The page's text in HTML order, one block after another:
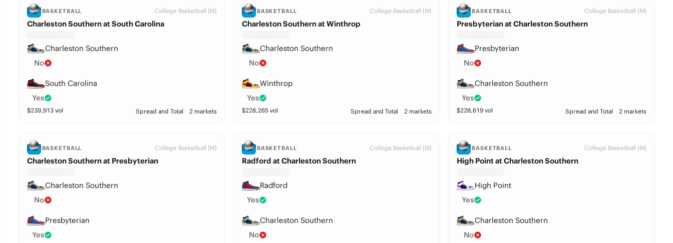
BASKETBALL College Basketball (M)
Charleston Southern at South Carolina
Charleston Southern
No
South Carolina
Yes
$239,913vol Spread and Total 2 markets
BASKETBALL College Basketball (M)
Charleston Southern at Winthrop
Charleston Southern
No
Winthrop
Yes
$228,265vol Spread and Total 2 markets
BASKETBALL College Basketball (M)
Presbyterian at Charleston Southern
Presbyterian
No
Charleston Southern
Yes
$220,619 vol Spread and Total 2 markets
BASKETBALL College Basketball (M)
Charleston Southern at Presbyterian
Charleston Southern
No
Presbyterian
Yes
BASKETBALL College Basketball (M)
Radford at Charleston Southern
Radford
Yes
Charleston Southern
No
BASKETBALL College Basketball (M)
High Point at Charleston Southern
High Point
Yes
Charleston Southern
No